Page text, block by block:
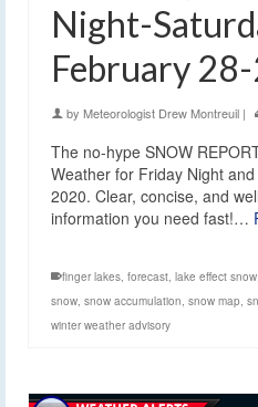
Night-
February
by Meteorologist Drew Montreuil |
The no-hype SNOW
Weather for Friday Night
2020. Clear, concise, and
information you need fast!…
finger lakes forecast lake effect snow
snow snow accumulation snow map
winter weather advisory